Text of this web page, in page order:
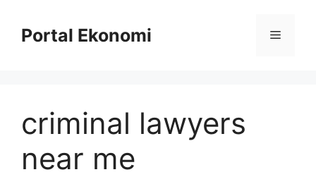
Portal Ekonomi Menu
criminal lawyers
near me